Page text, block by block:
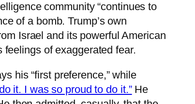
community “continues to
of a bomb. Trump’s own
Israel and its powerful American
feelings of exaggerated fear.
his “first preference,” while
it. I was so proud to do it.”He